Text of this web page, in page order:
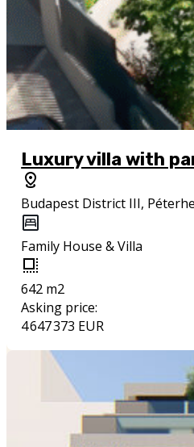
Luxury villa with
Budapest District III,
Family House & Villa
642 m2
Asking price:
4 647 373 EUR